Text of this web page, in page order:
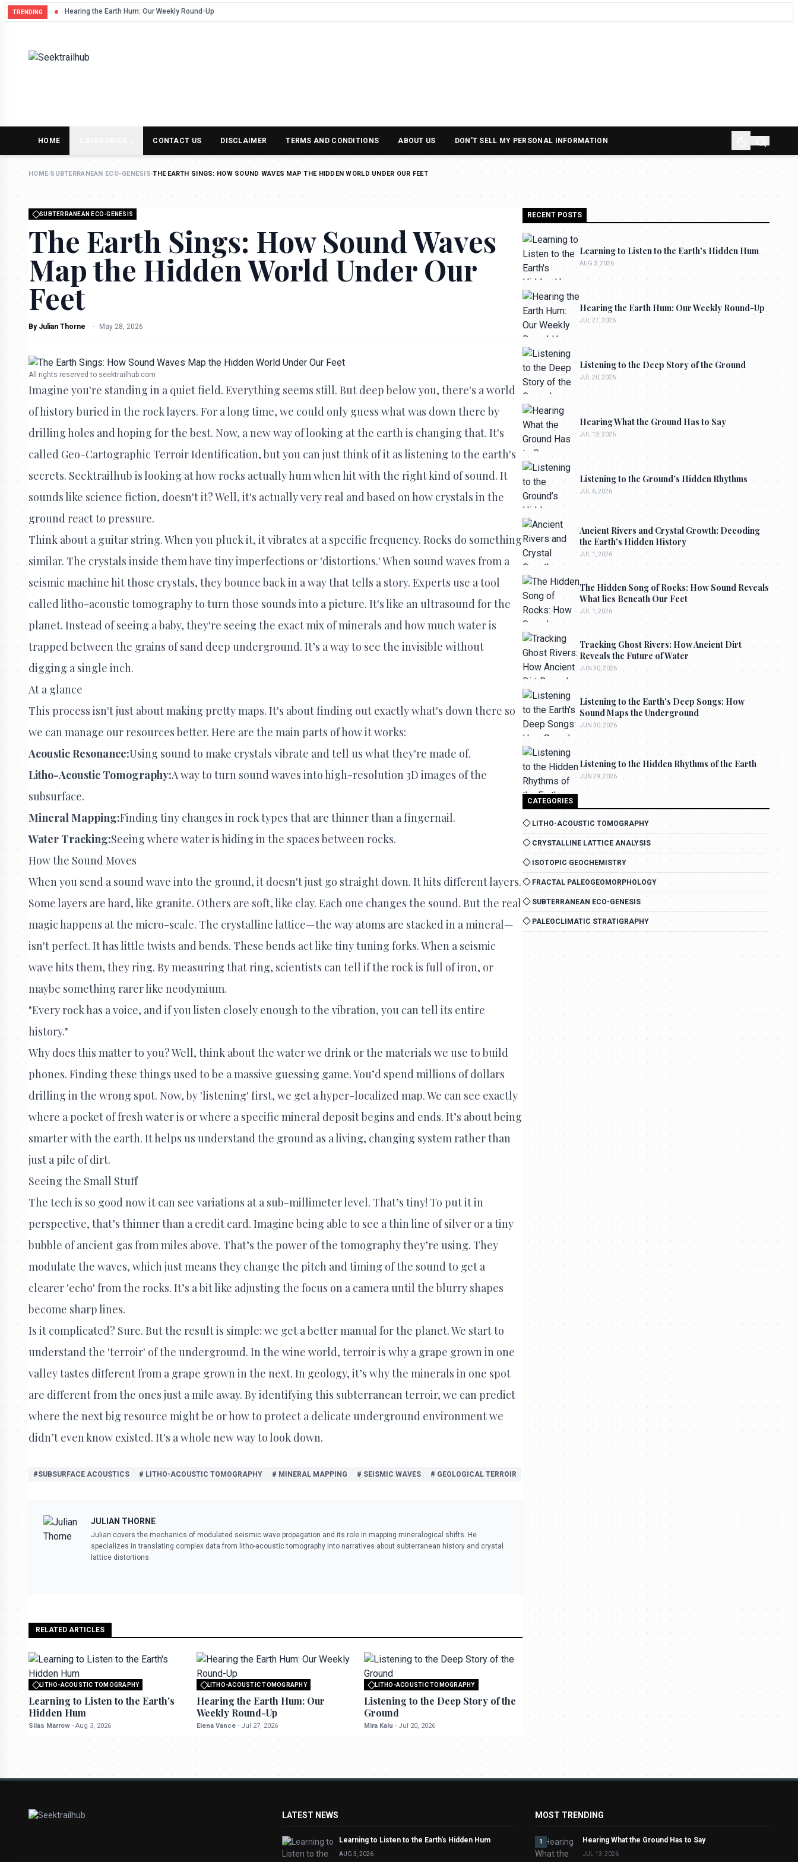
TRENDING Hearing the Earth Hum: Our Weekly Round-Up
HOME CONTACT US DISCLAIMER TERMS AND CONDITIONS ABOUT US DON’T SELL MY PERSONAL INFORMATION
HOME›SUBTERRANEAN ECO-GENESIS›THE EARTH SINGS: HOW SOUND WAVES MAP THE HIDDEN WORLD UNDER OUR FEET
SUBTERRANEAN ECO-GENESIS
The Earth Sings: How Sound Waves
Map the Hidden World Under Our
Feet
By Julian Thorne - May 28, 2026
All rights reserved to seektrailhub.com
Imagine you're standing in a quiet field. Everything seems still. But deep below you, there's a world
of history buried in the rock layers. For a long time, we could only guess what was down there by
drilling holes and hoping for the best. Now, a new way of looking at the earth is changing that. It's
called Geo-Cartographic Terroir Identification, but you can just think of it as listening to the earth's
secrets. Seektrailhub is looking at how rocks actually hum when hit with the right kind of sound. It
sounds like science fiction, doesn't it? Well, it's actually very real and based on how crystals in the
ground react to pressure.
Think about a guitar string. When you pluck it, it vibrates at a specific frequency. Rocks do something
similar. The crystals inside them have tiny imperfections or 'distortions.' When sound waves from a
seismic machine hit those crystals, they bounce back in a way that tells a story. Experts use a tool
called litho-acoustic tomography to turn those sounds into a picture. It's like an ultrasound for the
planet. Instead of seeing a baby, they're seeing the exact mix of minerals and how much water is
trapped between the grains of sand deep underground. It’s a way to see the invisible without
digging a single inch.
At a glance
This process isn't just about making pretty maps. It's about finding out exactly what's down there so
we can manage our resources better. Here are the main parts of how it works:
Acoustic Resonance:Using sound to make crystals vibrate and tell us what they're made of.
Litho-Acoustic Tomography:A way to turn sound waves into high-resolution 3D images of the
subsurface.
Mineral Mapping:Finding tiny changes in rock types that are thinner than a fingernail.
Water Tracking:Seeing where water is hiding in the spaces between rocks.
How the Sound Moves
When you send a sound wave into the ground, it doesn't just go straight down. It hits different layers.
Some layers are hard, like granite. Others are soft, like clay. Each one changes the sound. But the real
magic happens at the micro-scale. The crystalline lattice—the way atoms are stacked in a mineral—
isn't perfect. It has little twists and bends. These bends act like tiny tuning forks. When a seismic
wave hits them, they ring. By measuring that ring, scientists can tell if the rock is full of iron, or
maybe something rarer like neodymium.
"Every rock has a voice, and if you listen closely enough to the vibration, you can tell its entire
history."
Why does this matter to you? Well, think about the water we drink or the materials we use to build
phones. Finding these things used to be a massive guessing game. You’d spend millions of dollars
drilling in the wrong spot. Now, by 'listening' first, we get a hyper-localized map. We can see exactly
where a pocket of fresh water is or where a specific mineral deposit begins and ends. It’s about being
smarter with the earth. It helps us understand the ground as a living, changing system rather than
just a pile of dirt.
Seeing the Small Stuff
The tech is so good now it can see variations at a sub-millimeter level. That’s tiny! To put it in
perspective, that’s thinner than a credit card. Imagine being able to see a thin line of silver or a tiny
bubble of ancient gas from miles above. That’s the power of the tomography they’re using. They
modulate the waves, which just means they change the pitch and timing of the sound to get a
clearer 'echo' from the rocks. It’s a bit like adjusting the focus on a camera until the blurry shapes
become sharp lines.
Is it complicated? Sure. But the result is simple: we get a better manual for the planet. We start to
understand the 'terroir' of the underground. In the wine world, terroir is why a grape grown in one
valley tastes different from a grape grown in the next. In geology, it’s why the minerals in one spot
are different from the ones just a mile away. By identifying this subterranean terroir, we can predict
where the next big resource might be or how to protect a delicate underground environment we
didn’t even know existed. It's a whole new way to look down.
#SUBSURFACE ACOUSTICS # LITHO-ACOUSTIC TOMOGRAPHY # MINERAL MAPPING # SEISMIC WAVES # GEOLOGICAL TERROIR
JULIAN THORNE
Julian covers the mechanics of modulated seismic wave propagation and its role in mapping mineralogical shifts. He
specializes in translating complex data from litho-acoustic tomography into narratives about subterranean history and crystal
lattice distortions.
RELATED ARTICLES
LITHO-ACOUSTIC TOMOGRAPHY
Learning to Listen to the Earth's
Hidden Hum
Silas Marrow - Aug 3, 2026
LITHO-ACOUSTIC TOMOGRAPHY
Hearing the Earth Hum: Our
Weekly Round-Up
Elena Vance- Jul 27, 2026
LITHO-ACOUSTIC TOMOGRAPHY
Listening to the Deep Story of the
Ground
Mira Kalu - Jul 20, 2026
RECENT POSTS
Learning to Listen to the Earth's Hidden Hum
AUG 3, 2026
Hearing the Earth Hum: Our Weekly Round-Up
JUL 27, 2026
Listening to the Deep Story of the Ground
JUL 20, 2026
Hearing What the Ground Has to Say
JUL 13, 2026
Listening to the Ground’s Hidden Rhythms
JUL 6, 2026
Ancient Rivers and Crystal Growth: Decoding
the Earth's Hidden History
JUL 1, 2026
The Hidden Song of Rocks: How Sound Reveals
What lies Beneath Our Feet
JUL 1, 2026
Tracking Ghost Rivers: How Ancient Dirt
Reveals the Future of Water
JUN 30, 2026
Listening to the Earth's Deep Songs: How
Sound Maps the Underground
JUN 30, 2026
Listening to the Hidden Rhythms of the Earth
JUN 29, 2026
CATEGORIES
LITHO-ACOUSTIC TOMOGRAPHY
CRYSTALLINE LATTICE ANALYSIS
ISOTOPIC GEOCHEMISTRY
FRACTAL PALEOGEOMORPHOLOGY
SUBTERRANEAN ECO-GENESIS
PALEOCLIMATIC STRATIGRAPHY
LATEST NEWS
Learning to Listen to the Earth's Hidden Hum
AUG 3, 2026
MOST TRENDING
1 Hearing What the Ground Has to Say
JUL 13, 2026